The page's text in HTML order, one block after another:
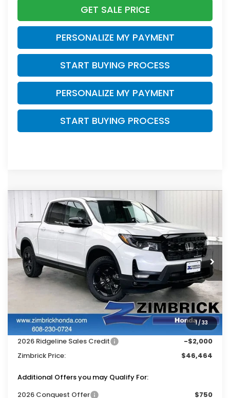
GET SALE PRICE
PERSONALIZE MY PAYMENT
START BUYING PROCESS
PERSONALIZE MY PAYMENT
START BUYING PROCESS
1/33
Honda Ridgeline Black Edition
Price Drop
VIN: 5FPYK3F86TB045324 Stock:265794
In Stock Ext. Int.
$3,500
SAVINGS ZIMBRICK PRICE
Less
$49,565
Services Fee:
+$399
Dealer Discount:
-$1,500
2026 Ridgeline Sales Credit
-$2,000
Zimbrick Price:
$46,464
Additional Offers you may Qualify For:
2026 Conquest Offer
$750
Compare Vehicle